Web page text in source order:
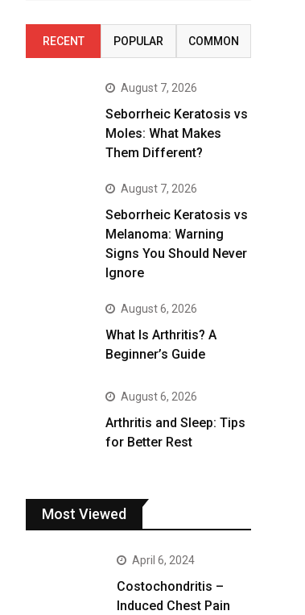
RECENT POPULAR COMMON
August 7, 2026
Seborrheic Keratosis vs
Moles: What Makes
Them Different?
August 7, 2026
Seborrheic Keratosis vs
Melanoma: Warning
Signs You Should Never
Ignore
August 6, 2026
What Is Arthritis? A
Beginner’s Guide
August 6, 2026
Arthritis and Sleep: Tips
for Better Rest
Most Viewed
April 6, 2024
Costochondritis –
Induced Chest Pain